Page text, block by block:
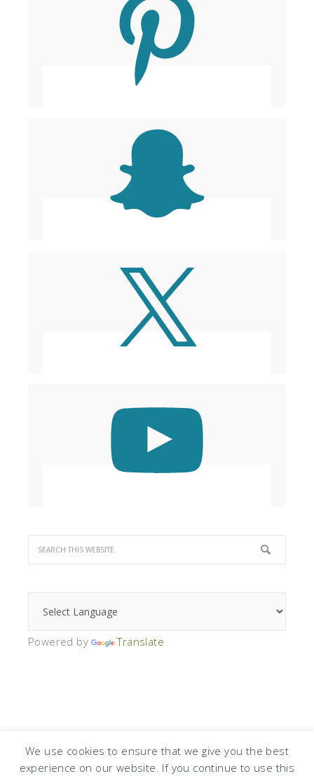
We use cookies to ensure that we give you the best
experience on our website. If you continue to use this
Powered by Translate
COPYRIGHT © 2026 · DESIGN BYDESIGN CHICKY LOG IN